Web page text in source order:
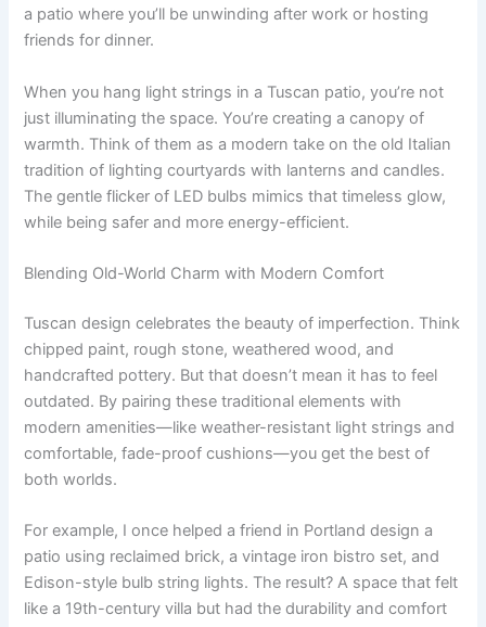
a patio where you’ll be unwinding after work or hosting
friends for dinner.
When you hang light strings in a Tuscan patio, you’re not
just illuminating the space. You’re creating a canopy of
warmth. Think of them as a modern take on the old Italian
tradition of lighting courtyards with lanterns and candles.
The gentle flicker of LED bulbs mimics that timeless glow,
while being safer and more energy-efficient.
Blending Old-World Charm with Modern Comfort
Tuscan design celebrates the beauty of imperfection. Think
chipped paint, rough stone, weathered wood, and
handcrafted pottery. But that doesn’t mean it has to feel
outdated. By pairing these traditional elements with
modern amenities—like weather-resistant light strings and
comfortable, fade-proof cushions—you get the best of
both worlds.
For example, I once helped a friend in Portland design a
patio using reclaimed brick, a vintage iron bistro set, and
Edison-style bulb string lights. The result? A space that felt
like a 19th-century villa but had the durability and comfort